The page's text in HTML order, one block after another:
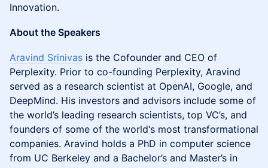
Innovation.
About the Speakers
Aravind Srinivas is the Cofounder and CEO of
Perplexity. Prior to co-founding Perplexity, Aravind
served as a research scientist at OpenAI, Google, and
DeepMind. His investors and advisors include some of
the world’s leading research scientists, top VC’s, and
founders of some of the world‘s most transformational
companies. Aravind holds a PhD in computer science
from UC Berkeley and a Bachelor’s and Master’s in